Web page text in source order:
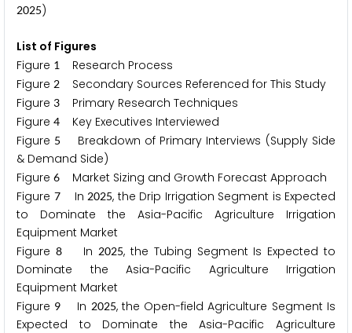
2025)
List of Figures
Figure 1
Research Process
Figure 2 Secondary Sources Referenced for This Study
Figure 3 Primary Research Techniques
Figure 4 Key Executives Interviewed
Figure 5
Breakdown of Primary Interviews (Supply Side
& Demand Side)
Figure 6 Market Sizing and Growth Forecast Approach
Figure 7In 2025, the Drip Irrigation Segment is Expected
to Dominate the Asia-Pacific Agriculture Irrigation
Equipment Market
Figure 8In2025, the Tubing Segment Is Expected to
Dominate the Asia-Pacific Agriculture Irrigation
Equipment Market
Figure 9 In 2025, the Open-field Agriculture Segment Is
Expected to Dominate the Asia-Pacific Agriculture